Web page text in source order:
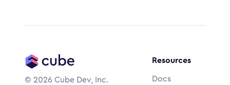
© 2026 Cube Dev, Inc.
Resources
Docs